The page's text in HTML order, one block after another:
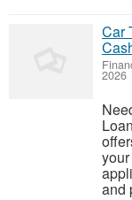
Car
2026
and